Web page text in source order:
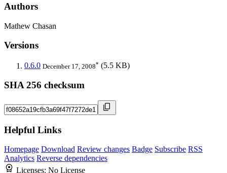
Authors
Mathew Chasan
Versions
0.6.0 December 17, 2008* (5.5 KB)
SHA 256 checksum
Helpful Links
Homepage Download Review changes Badge Subscribe RSS
Analytics Reverse dependencies
Licenses: No License